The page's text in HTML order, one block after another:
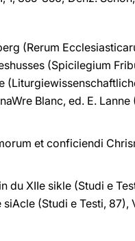
(Rerum
(Spicilegium
Blanc, ed. E.
et conficiendi
du XIIe sikle (Studi e
(Studi e Testi, 87),